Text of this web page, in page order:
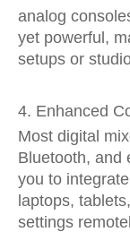
analog
yet powerful,
setups or
4. Enhanced
Most digital
Bluetooth, and
you to
laptops,
settings